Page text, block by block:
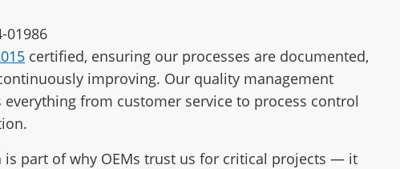
01986
certified, ensuring our processes are documented,
improving. Our quality management
everything from customer service to process control
is part of why OEMs trust us for critical projects — it